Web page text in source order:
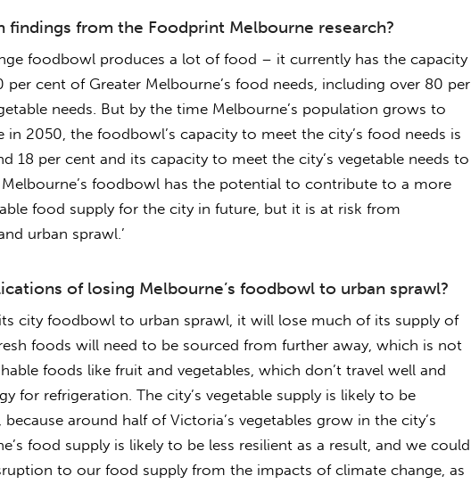
findings from the Foodprint Melbourne research?
foodbowl produces a lot of food – it currently has the capacity
cent of Greater Melbourne’s food needs, including over 80 per
needs. But by the time Melbourne’s population grows to
in 2050, the foodbowl’s capacity to meet the city’s food needs is
18 per cent and its capacity to meet the city’s vegetable needs to
foodbowl has the potential to contribute to a more
food supply for the city in future, but it is at risk from
urban sprawl.’
of losing Melbourne’s foodbowl to urban sprawl?
city foodbowl to urban sprawl, it will lose much of its supply of
foods will need to be sourced from further away, which is not
foods like fruit and vegetables, which don’t travel well and
for refrigeration. The city’s vegetable supply is likely to be
around half of Victoria’s vegetables grow in the city’s
food supply is likely to be less resilient as a result, and we could
to our food supply from the impacts of climate change, as